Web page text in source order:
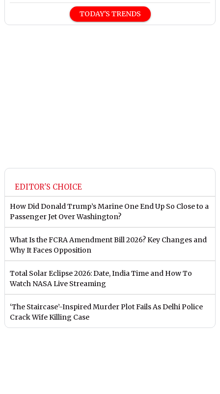
TODAY'S TRENDS
EDITOR'S CHOICE
How Did Donald Trump’s Marine One End Up So Close to a
Passenger Jet Over Washington?
What Is the FCRA Amendment Bill 2026? Key Changes and
Why It Faces Opposition
Total Solar Eclipse 2026: Date, India Time and How To
Watch NASA Live Streaming
‘The Staircase’-Inspired Murder Plot Fails As Delhi Police
Crack Wife Killing Case